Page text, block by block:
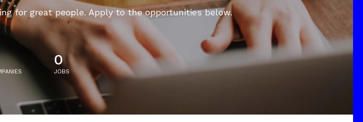
for great people. Apply to the opportunities below.
0
JOBS